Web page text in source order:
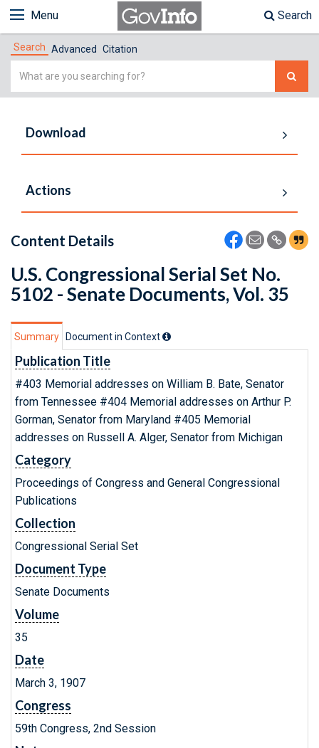
Menu Search
Search Advanced Citation
Simple
Download
Actions
Content Details
U.S. Congressional Serial Set No.
5102 - Senate Documents, Vol. 35
Summary Document in Context
Publication Title
#403 Memorial addresses on William B. Bate, Senator
from Tennessee #404 Memorial addresses on Arthur P.
Gorman, Senator from Maryland #405 Memorial
addresses on Russell A. Alger, Senator from Michigan
Category
Proceedings of Congress and General Congressional
Publications
Collection
Congressional Serial Set
Document Type
Senate Documents
Volume
35
Date
March 3, 1907
Congress
59th Congress, 2nd Session